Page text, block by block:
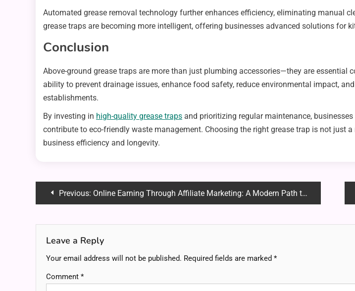
Automated grease removal technology further enhances efficiency, eliminating manual
grease traps are becoming more intelligent, offering businesses advanced solutions for
Conclusion
Above-ground grease traps are more than just plumbing accessories—they are
ability to prevent drainage issues, enhance food safety, reduce environmental impact,
establishments.
By investing in high-quality grease traps and prioritizing regular maintenance,
contribute to eco-friendly waste management. Choosing the right grease trap is not just
business efficiency and longevity.
PostPrevious: Online Earning Through Affiliate Marketing: A Modern Path to Financial Freedom
Leave a Reply
Your email address will not be published. Required fields are marked *
Comment *